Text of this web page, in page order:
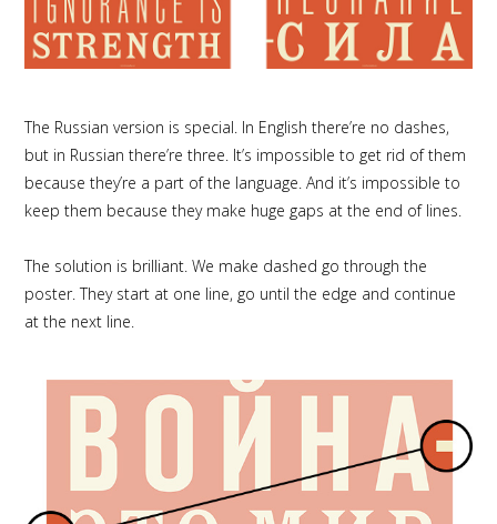
The Russian version is special. In English there’re no dashes,
but in Russian there’re three. It’s impossible to get rid of them
because they’re a part of the language. And it’s impossible to
keep them because they make huge gaps at the end of lines.
The solution is brilliant. We make dashed go through the
poster. They start at one line, go until the edge and continue
at the next line.